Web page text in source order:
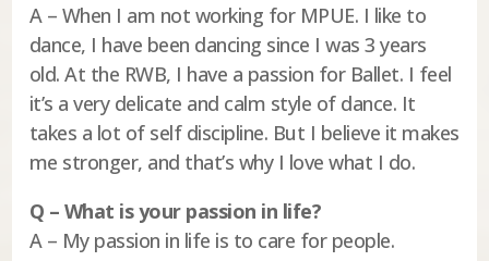
A – When I am not working for MPUE. I like to
dance, I have been dancing since I was 3 years
old. At the RWB, I have a passion for Ballet. I feel
it’s a very delicate and calm style of dance. It
takes a lot of self discipline. But I believe it makes
me stronger, and that’s why I love what I do.
Q – What is your passion in life?
A – My passion in life is to care for people.